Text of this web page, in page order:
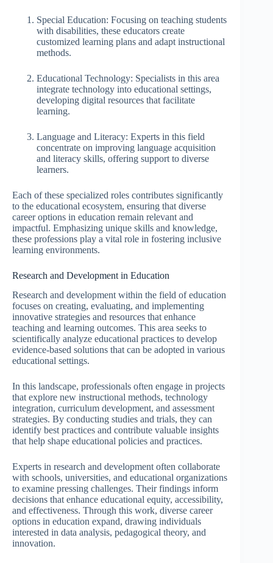
Special Education: Focusing on teaching students
with disabilities, these educators create
customized learning plans and adapt instructional
methods.
Educational Technology: Specialists in this area
integrate technology into educational settings,
developing digital resources that facilitate
learning.
Language and Literacy: Experts in this field
concentrate on improving language acquisition
and literacy skills, offering support to diverse
learners.
Each of these specialized roles contributes significantly
to the educational ecosystem, ensuring that diverse
career options in education remain relevant and
impactful. Emphasizing unique skills and knowledge,
these professions play a vital role in fostering inclusive
learning environments.
Research and Development in Education
Research and development within the field of education
focuses on creating, evaluating, and implementing
innovative strategies and resources that enhance
teaching and learning outcomes. This area seeks to
scientifically analyze educational practices to develop
evidence-based solutions that can be adopted in various
educational settings.
In this landscape, professionals often engage in projects
that explore new instructional methods, technology
integration, curriculum development, and assessment
strategies. By conducting studies and trials, they can
identify best practices and contribute valuable insights
that help shape educational policies and practices.
Experts in research and development often collaborate
with schools, universities, and educational organizations
to examine pressing challenges. Their findings inform
decisions that enhance educational equity, accessibility,
and effectiveness. Through this work, diverse career
options in education expand, drawing individuals
interested in data analysis, pedagogical theory, and
innovation.